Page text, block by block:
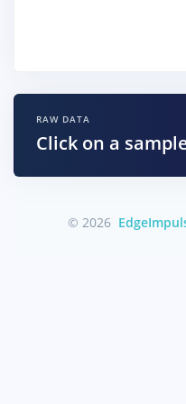
RAW DATA
Click on a
© 2026